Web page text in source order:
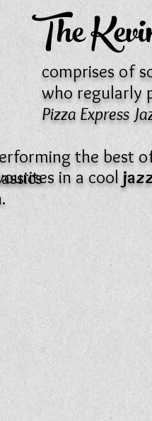
The
comprises of
who regularly
Pizza Express
the best
in a cool